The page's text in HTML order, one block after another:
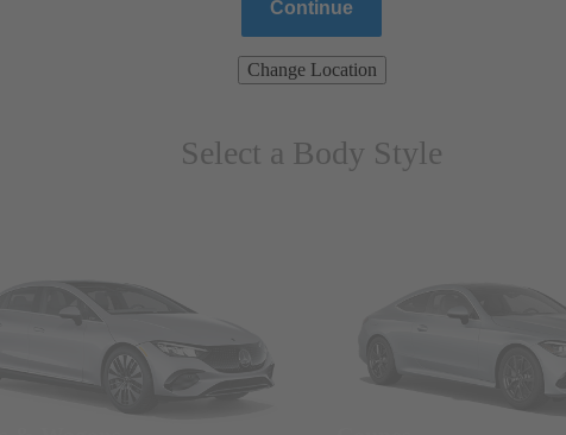
Continue
Change Location
Select a Body Style